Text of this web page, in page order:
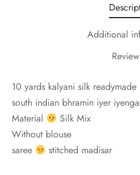
Additional
10 yards kalyani silk
south indian bhramin iyer
Material
Silk Mix
Without blouse
saree
stitched madisar